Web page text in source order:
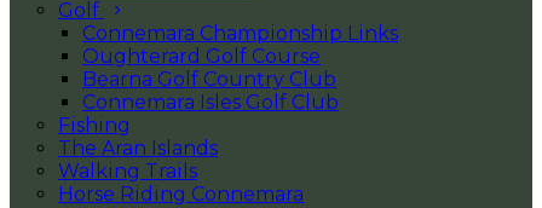
Golf
Connemara Championship Links
Oughterard Golf Course
Bearna Golf Country Club
Connemara Isles Golf Club
Fishing
The Aran Islands
Walking Trails
Horse Riding Connemara